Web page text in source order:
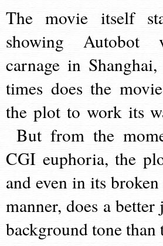
The movie itself
showing Autobot
carnage in
times does the
the plot to work its
But from the
CGI euphoria, the
and even in its
manner, does a
background tone than